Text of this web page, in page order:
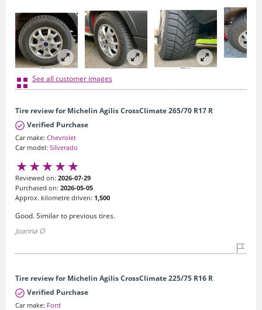
See all customer images
Tire review for Michelin Agilis CrossClimate 265/70 R17 R
Verified Purchase
Car make: Chevrolet
Car model: Silverado
Reviewed on: 2026-07-29
Purchased on: 2026-05-05
Approx. kilometre driven: 1,500
Good. Similar to previous tires.
Joanna O
Tire review for Michelin Agilis CrossClimate 225/75 R16 R
Verified Purchase
Car make: Ford